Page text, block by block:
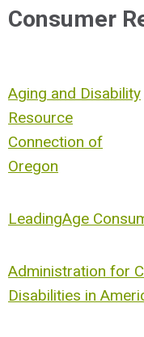
Consumer
Aging and Disability
Resource
Connection of
Oregon
LeadingAge
Administration for
Disabilities in